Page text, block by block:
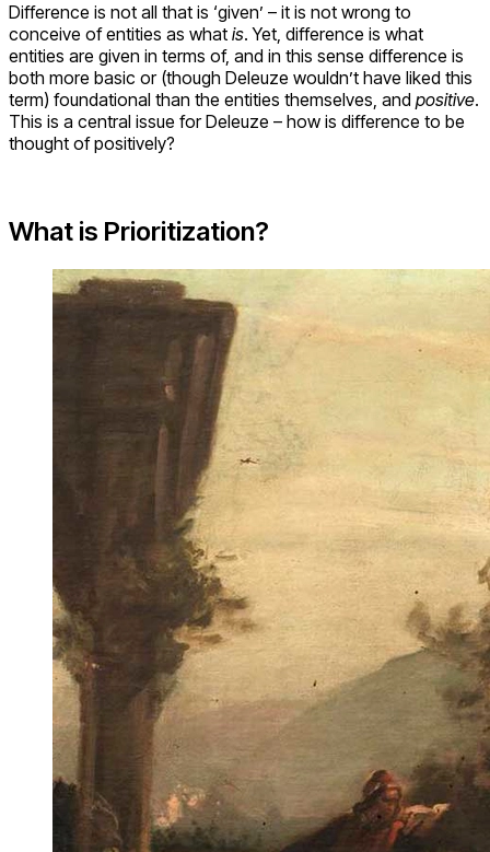
Difference is not all that is ‘given’ – it is not wrong to
conceive of entities as what is. Yet, difference is what
entities are given in terms of, and in this sense difference is
both more basic or (though Deleuze wouldn’t have liked this
term) foundational than the entities themselves, and positive.
This is a central issue for Deleuze – how is difference to be
thought of positively?
What is Prioritization?